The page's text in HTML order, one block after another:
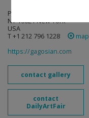
Park & 75, 821 Park Avenue
NY 10021 New York
USA
T +1 212 796 1228
map
https://gagosian.com
contact gallery
contact
DailyArtFair